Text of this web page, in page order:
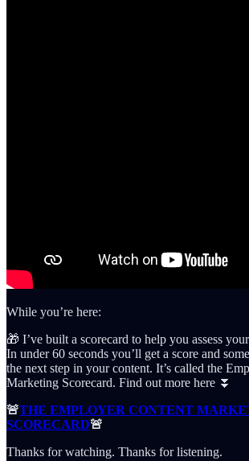
While you’re here:
🎁 I’ve built a scorecard to help you assess
In under 60 seconds you’ll get a score and
the next step in your content. It’s called the
Marketing Scorecard. Find out more here ⏬
🚨THE EMPLOYER CONTENT
SCORECARD🚨
Thanks for watching. Thanks for listening.